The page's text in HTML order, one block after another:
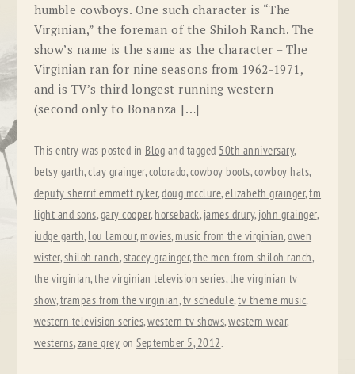
humble cowboys. One such character is “The
Virginian,” the foreman of the Shiloh Ranch. The
show’s name is the same as the character – The
Virginian ran for nine seasons from 1962-1971,
and is TV’s third longest running western
(second only to Bonanza […]
This entry was posted in Blog and tagged 50th anniversary,
betsy garth,clay grainger,colorado,cowboy boots,cowboy hats,
deputy sherrif emmett ryker,doug mcclure,elizabeth grainger,fm
light and sons,gary cooper, horseback, james drury, john grainger,
judge garth, lou lamour, movies, music from the virginian,owen
wister,shiloh ranch,stacey grainger,the men from shiloh ranch,
the virginian,the virginian television series,the virginian tv
show,trampas from the virginian,tv schedule,tv theme music,
western television series,western tv shows,western wear,
westerns,zane grey onSeptember 5, 2012.